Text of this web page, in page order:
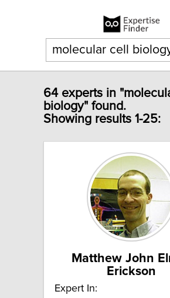
64 experts in
biology" found.
Showing results 1-25:
Matthew John
Erickson
Expert In: